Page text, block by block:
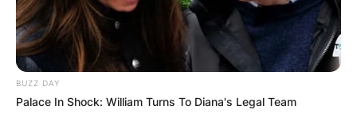
BUZZ DAY
Palace In Shock: William Turns To Diana's Legal Team